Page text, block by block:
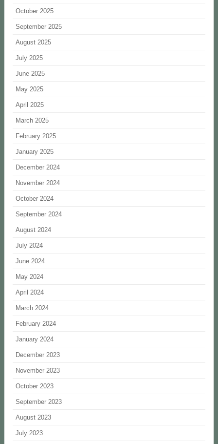
October 2025
September 2025
August 2025
July 2025
June 2025
May 2025
April 2025
March 2025
February 2025
January 2025
December 2024
November 2024
October 2024
September 2024
August 2024
July 2024
June 2024
May 2024
April 2024
March 2024
February 2024
January 2024
December 2023
November 2023
October 2023
September 2023
August 2023
July 2023